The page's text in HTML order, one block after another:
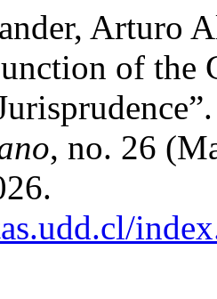
Arturo
of the
, no. 26